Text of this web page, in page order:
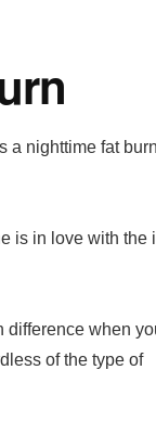
a nighttime fat
is in love with the
difference when
of the type of